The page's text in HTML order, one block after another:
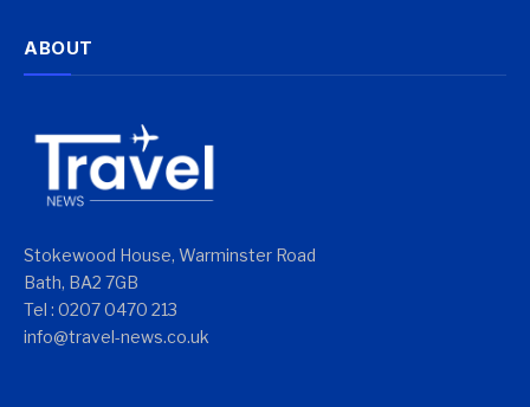
ABOUT
Stokewood House, Warminster Road
Bath, BA2 7GB
Tel : 0207 0470 213
info@travel-news.co.uk